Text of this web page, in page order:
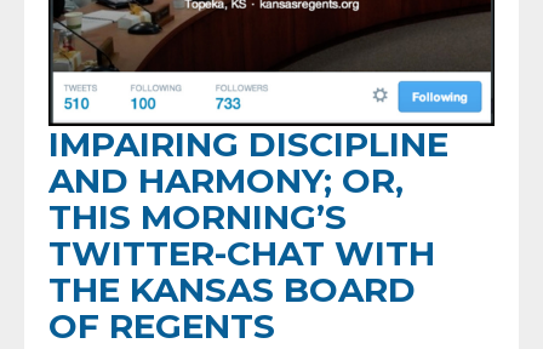
IMPAIRING DISCIPLINE
AND HARMONY; OR,
THIS MORNING’S
TWITTER-CHAT WITH
THE KANSAS BOARD
OF REGENTS